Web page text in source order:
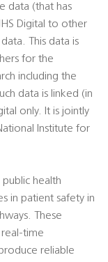
data (that has
Digital to other
This data is
for the
including the
data is linked (in
only. It is jointly
Institute for
public health
in patient safety in
These
time
reliable